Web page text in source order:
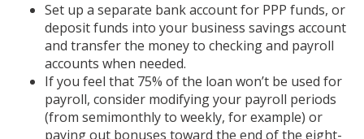
Set up a separate bank account for PPP funds, or
deposit funds into your business savings account
and transfer the money to checking and payroll
accounts when needed.
If you feel that 75% of the loan won’t be used for
payroll, consider modifying your payroll periods
(from semimonthly to weekly, for example) or
paying out bonuses toward the end of the eight-